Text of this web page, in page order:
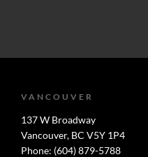
VANCOUVER
137 W Broadway
Vancouver, BC V5Y 1P4
Phone: (604) 879-5788